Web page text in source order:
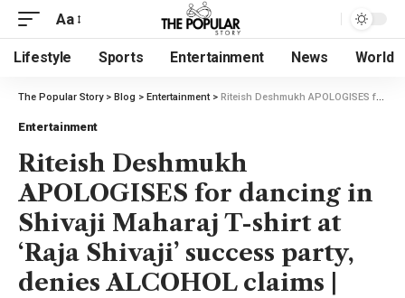
Aa
Lifestyle Sports Entertainment News World
The Popular Story> Blog > Entertainment> Riteish Deshmukh APOLOGISES for dancing in Shivaji Maharaj T-shirt at ‘Raja Shivaji’ success party, denies ALCOHOL claims |
Entertainment
Riteish Deshmukh
APOLOGISES for dancing in
Shivaji Maharaj T-shirt at
‘Raja Shivaji’ success party,
denies ALCOHOL claims |